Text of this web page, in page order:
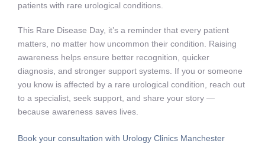
patients with rare urological conditions.
This Rare Disease Day, it’s a reminder that every patient
matters, no matter how uncommon their condition. Raising
awareness helps ensure better recognition, quicker
diagnosis, and stronger support systems. If you or someone
you know is affected by a rare urological condition, reach out
to a specialist, seek support, and share your story —
because awareness saves lives.
Book your consultation with Urology Clinics Manchester